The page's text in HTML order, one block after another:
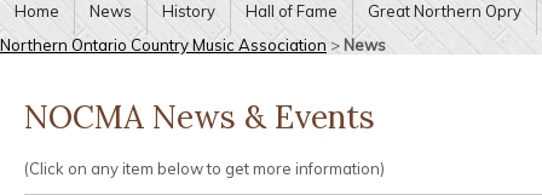
Home News History Hall of Fame
Great Northern Opry
Northern Ontario Country Music Association > News
NOCMA News & Events
(Click on any item below to get more information)